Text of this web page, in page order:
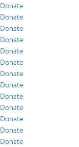
Donate
Donate
Donate
Donate
Donate
Donate
Donate
Donate
Donate
Donate
Donate
Donate
Donate